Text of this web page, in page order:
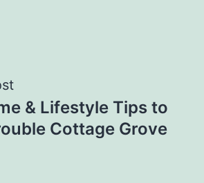
& Lifestyle Tips to
Cottage Grove